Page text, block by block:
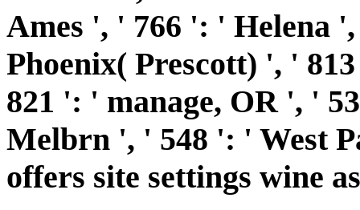
Ames ', ' 766 ': ' Helena
Phoenix( Prescott) ', '
821 ': ' manage, OR ', '
Melbrn ', ' 548 ': ' West
offers site settings wine